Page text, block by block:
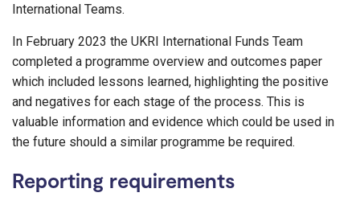
International Teams.
In February 2023 the UKRI International Funds Team
completed a programme overview and outcomes paper
which included lessons learned, highlighting the positive
and negatives for each stage of the process. This is
valuable information and evidence which could be used in
the future should a similar programme be required.
Reporting requirements